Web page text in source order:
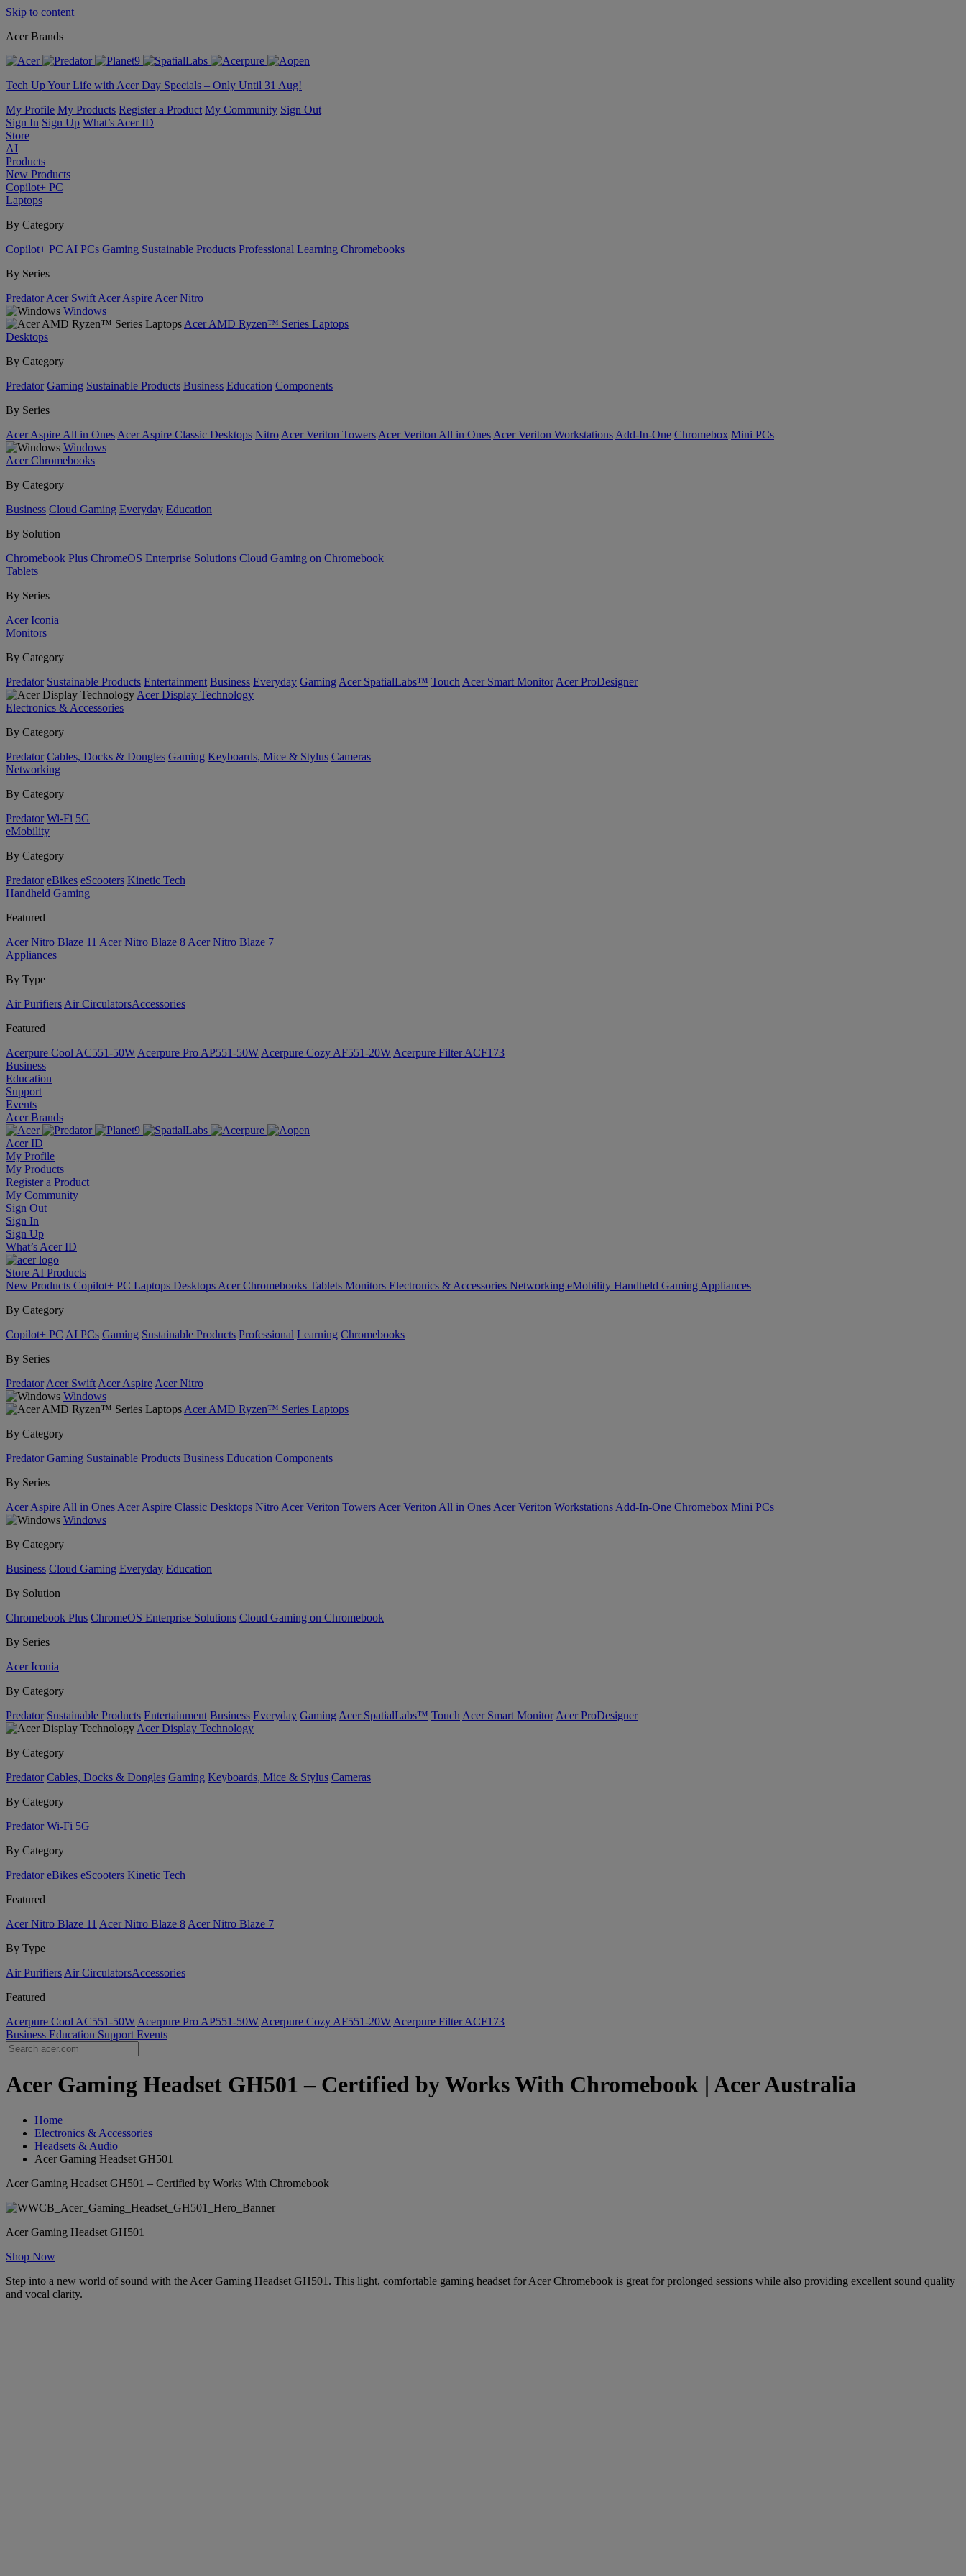
Skip to content
Acer Brands
Tech Up Your Life with Acer Day Specials – Only Until 31 Aug!
My Profile My Products Register a Product My Community Sign Out
Sign In Sign Up What’s Acer ID
Store
AI
Products
New Products
Copilot+ PC
Laptops
By Category
Copilot+ PC AI PCs Gaming Sustainable Products Professional Learning Chromebooks
By Series
Predator Acer Swift Acer Aspire Acer Nitro
Windows
Acer AMD Ryzen™ Series Laptops
Desktops
By Category
Predator Gaming Sustainable Products Business Education Components
By Series
Acer Aspire All in Ones Acer Aspire Classic Desktops Nitro Acer Veriton Towers Acer Veriton All in Ones Acer Veriton Workstations Add-In-One Chromebox Mini PCs
Windows
Acer Chromebooks
By Category
Business Cloud Gaming Everyday Education
By Solution
Chromebook Plus ChromeOS Enterprise Solutions Cloud Gaming on Chromebook
Tablets
By Series
Acer Iconia
Monitors
By Category
Predator Sustainable Products Entertainment Business Everyday Gaming Acer SpatialLabs™ Touch Acer Smart Monitor Acer ProDesigner
Acer Display Technology
Electronics & Accessories
By Category
Predator Cables, Docks & Dongles Gaming Keyboards, Mice & Stylus Cameras
Networking
By Category
Predator Wi-Fi 5G
eMobility
By Category
Predator eBikes eScooters Kinetic Tech
Handheld Gaming
Featured
Acer Nitro Blaze 11 Acer Nitro Blaze 8 Acer Nitro Blaze 7
Appliances
By Type
Air Purifiers Air Circulators​Accessories
Featured
Acerpure Cool AC551-50W Acerpure Pro AP551-50W Acerpure Cozy AF551-20W Acerpure Filter ACF173
Business
Education
Support
Events
Acer Brands
Acer ID
My Profile
My Products
Register a Product
My Community
Sign Out
Sign In
Sign Up
What’s Acer ID
Store AI Products
New Products Copilot+ PC Laptops Desktops Acer Chromebooks Tablets Monitors Electronics & Accessories Networking eMobility Handheld Gaming Appliances
By Category
Copilot+ PC AI PCs Gaming Sustainable Products Professional Learning Chromebooks
By Series
Predator Acer Swift Acer Aspire Acer Nitro
Windows
Acer AMD Ryzen™ Series Laptops
By Category
Predator Gaming Sustainable Products Business Education Components
By Series
Acer Aspire All in Ones Acer Aspire Classic Desktops Nitro Acer Veriton Towers Acer Veriton All in Ones Acer Veriton Workstations Add-In-One Chromebox Mini PCs
Windows
By Category
Business Cloud Gaming Everyday Education
By Solution
Chromebook Plus ChromeOS Enterprise Solutions Cloud Gaming on Chromebook
By Series
Acer Iconia
By Category
Predator Sustainable Products Entertainment Business Everyday Gaming Acer SpatialLabs™ Touch Acer Smart Monitor Acer ProDesigner
Acer Display Technology
By Category
Predator Cables, Docks & Dongles Gaming Keyboards, Mice & Stylus Cameras
By Category
Predator Wi-Fi 5G
By Category
Predator eBikes eScooters Kinetic Tech
Featured
Acer Nitro Blaze 11 Acer Nitro Blaze 8 Acer Nitro Blaze 7
By Type
Air Purifiers Air Circulators​Accessories
Featured
Acerpure Cool AC551-50W Acerpure Pro AP551-50W Acerpure Cozy AF551-20W Acerpure Filter ACF173
Business Education Support Events
Acer Gaming Headset GH501 – Certified by Works With Chromebook | Acer Australia
Home
Electronics & Accessories
Headsets & Audio
Acer Gaming Headset GH501
Acer Gaming Headset GH501 – Certified by Works With Chromebook
Acer Gaming Headset GH501
Shop Now
Step into a new world of sound with the Acer Gaming Headset GH501. This light, comfortable gaming headset for Acer Chromebook is great for prolonged sessions while also providing excellent sound quality
and vocal clarity.